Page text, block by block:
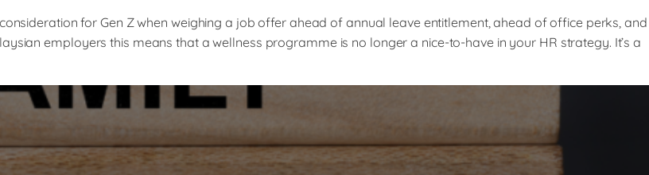
for Gen Z when weighing a job offer ahead of annual leave entitlement, ahead of office perks, and
employers this means that a wellness programme is no longer a nice-to-have in your HR strategy. It’s a